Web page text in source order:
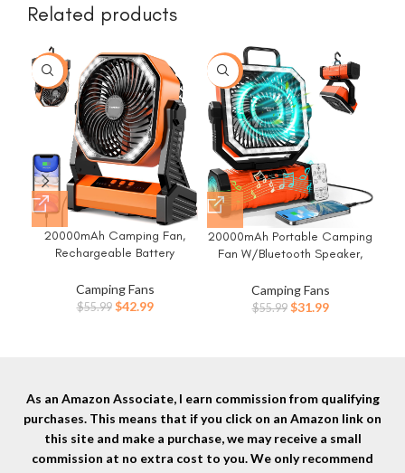
Related products
-23%
20000mAh Camping Fan,
Rechargeable Battery
Rotatable Hook, 400 Lumes
Light, 270° Pivot, 4 Speeds,
Camping Fans
$55.99 Original
$42.99Current
-43%
20000mAh Portable Camping
Fan W/Bluetooth Speaker,
Operated Oscillating Camp
Tent Fan W/Remote control, 4
Camping Fans
$55.99 Original
$31.99Current
As an Amazon Associate, I earn commission from qualifying
purchases. This means that if you click on an Amazon link on
this site and make a purchase, we may receive a small
commission at no extra cost to you. We only recommend